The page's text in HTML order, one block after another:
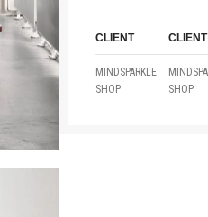
CLIENT
MINDSPARKLE
SHOP
CLIENT
SHOP